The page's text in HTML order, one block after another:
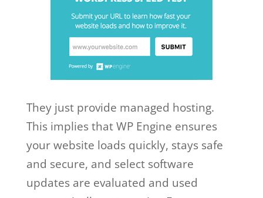
They just provide managed hosting.
This implies that WP Engine ensures
your website loads quickly, stays safe
and secure, and select software
updates are evaluated and used